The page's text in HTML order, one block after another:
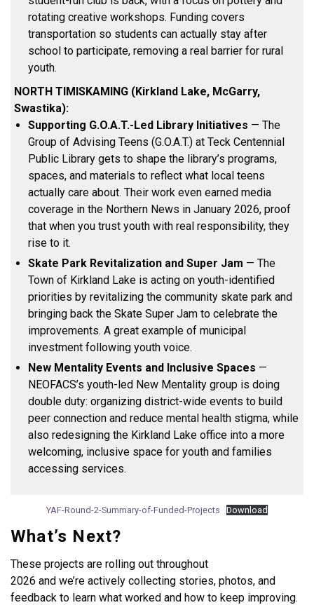
rotating creative workshops. Funding covers
transportation so students can actually stay after
school to participate, removing a real barrier for rural
youth.
NORTH TIMISKAMING (Kirkland Lake, McGarry,
Swastika):
Supporting G.O.A.T.-Led Library Initiatives — The
Group of Advising Teens (G.O.A.T.) at Teck Centennial
Public Library gets to shape the library’s programs,
spaces, and materials to reflect what local teens
actually care about. Their work even earned media
coverage in the Northern News in January 2026, proof
that when you trust youth with real responsibility, they
rise to it.
Skate Park Revitalization and Super Jam — The
Town of Kirkland Lake is acting on youth-identified
priorities by revitalizing the community skate park and
bringing back the Skate Super Jam to celebrate the
improvements. A great example of municipal
investment following youth voice.
New Mentality Events and Inclusive Spaces —
NEOFACS’s youth-led New Mentality group is doing
double duty: organizing district-wide events to build
peer connection and reduce mental health stigma, while
also redesigning the Kirkland Lake office into a more
welcoming, inclusive space for youth and families
accessing services.
YAF-Round-2-Summary-of-Funded-Projects Download
What’s Next?
These projects are rolling out throughout
2026 and we’re actively collecting stories, photos, and
feedback to learn what worked and how to keep improving.